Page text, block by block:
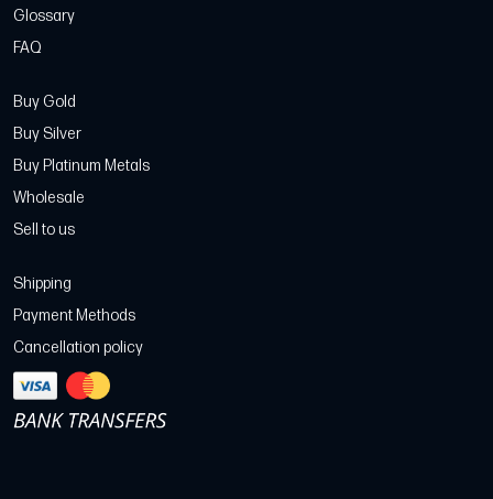
Glossary
FAQ
Buy Gold
Buy Silver
Buy Platinum Metals
Wholesale
Sell to us
Shipping
Payment Methods
Cancellation policy